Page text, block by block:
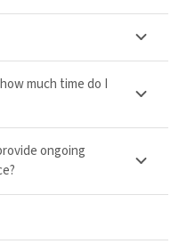
much time do I
ongoing